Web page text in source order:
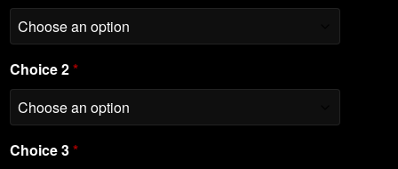
Choice 2*
Choice 3*